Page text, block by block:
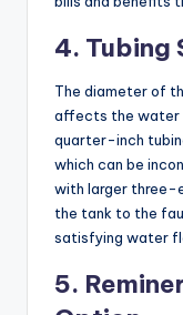
4. Tubing
The diameter of
affects the water
quarter-inch
which can be
with larger three-
the tank to the
satisfying water
5.